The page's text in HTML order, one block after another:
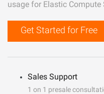
usage for Elastic Compute
Get Started for Free
Sales Support
1 on 1 presale